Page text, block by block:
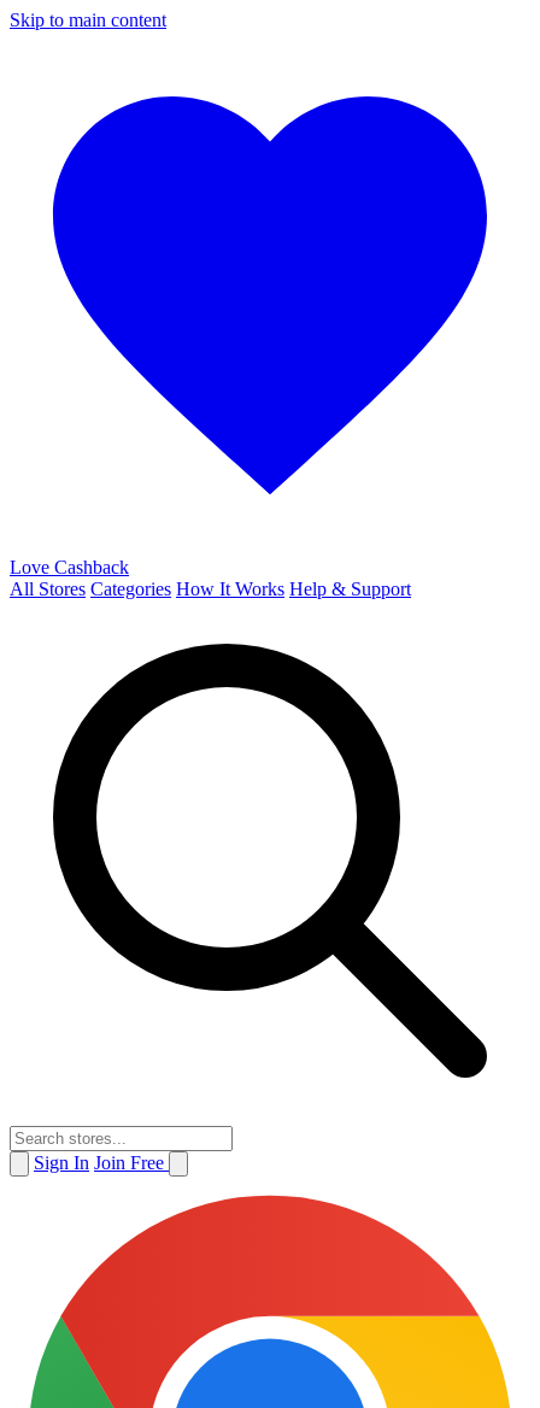
Skip to main content
Love Cashback
All Stores Categories How It Works Help & Support
Sign In Join Free